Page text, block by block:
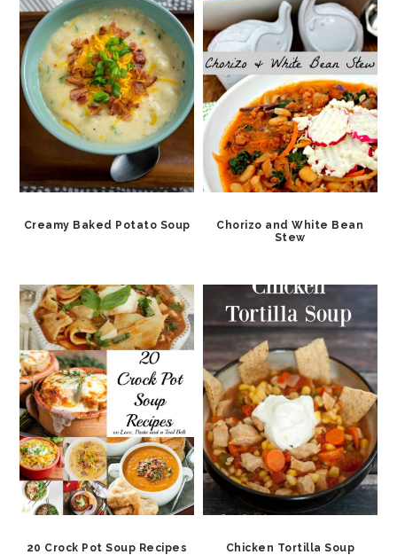
Creamy Baked Potato Soup
Chorizo and White Bean
Stew
20 Crock Pot Soup Recipes Chicken Tortilla Soup